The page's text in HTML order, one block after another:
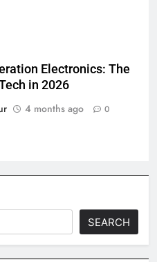
Electronics: The
in 2026
4 months ago 0
SEARCH